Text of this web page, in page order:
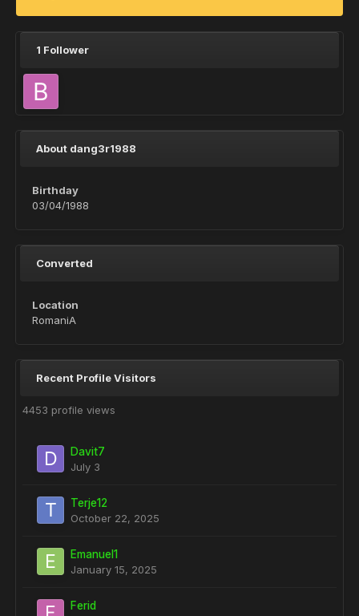
1 Follower
About dang3r1988
Birthday
03/04/1988
Converted
Location
RomaniA
Recent Profile Visitors
4453 profile views
Davit7
July 3
Terje12
October 22, 2025
Emanuel1
January 15, 2025
Ferid